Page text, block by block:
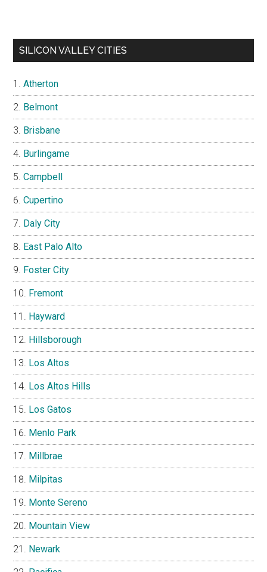
SILICON VALLEY CITIES
Atherton
Belmont
Brisbane
Burlingame
Campbell
Cupertino
Daly City
East Palo Alto
Foster City
Fremont
Hayward
Hillsborough
Los Altos
Los Altos Hills
Los Gatos
Menlo Park
Millbrae
Milpitas
Monte Sereno
Mountain View
Newark